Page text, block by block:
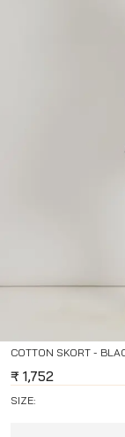
COTTON SKORT -
₹ 1,752
SIZE: